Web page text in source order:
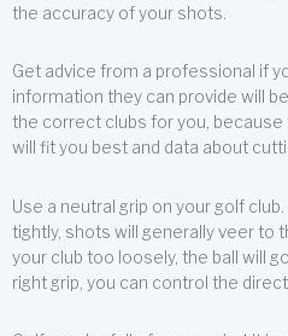
the accuracy of your shots.
Get advice from a professional if
information they can provide will
the correct clubs for you, because
will fit you best and data about
Use a neutral grip on your golf
tightly, shots will generally veer to
your club too loosely, the ball will
right grip, you can control the